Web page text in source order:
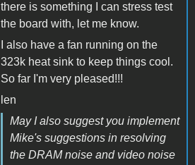
there is something I can stress test
the board with, let me know.
I also have a fan running on the
323k heat sink to keep things cool.
So far I'm very pleased!!!
len
May I also suggest you implement
Mike's suggestions in resolving
the DRAM noise and video noise